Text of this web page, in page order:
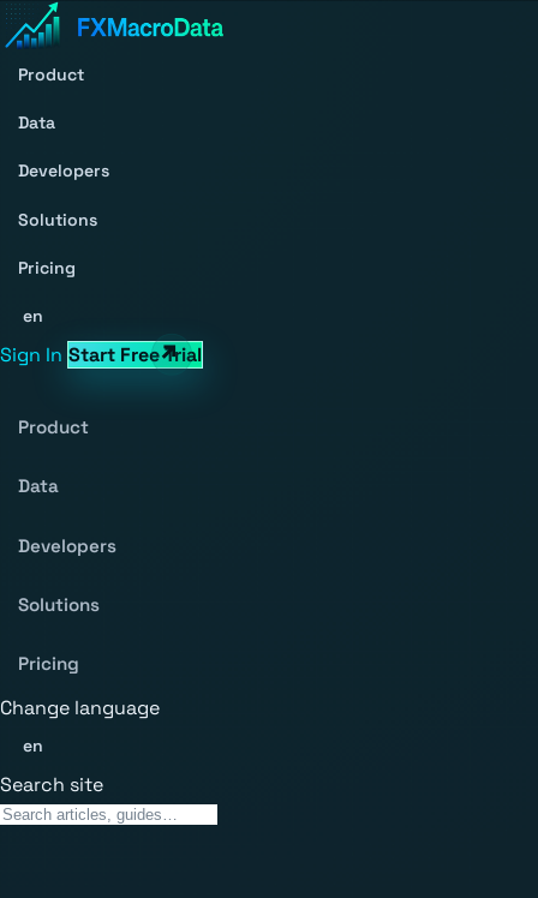
Product
Data
Developers
Solutions
Pricing
en
Sign In Start Free Trial
Product
Data
Developers
Solutions
Pricing
Change language
en
Search site